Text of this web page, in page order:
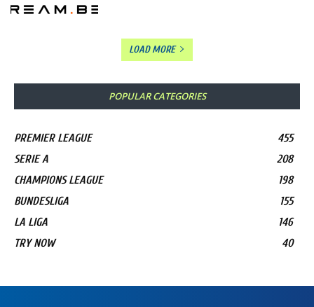
LOAD MORE
POPULAR CATEGORIES
PREMIER LEAGUE
455
SERIE A
208
CHAMPIONS LEAGUE
198
BUNDESLIGA
155
LA LIGA
146
TRY NOW
40